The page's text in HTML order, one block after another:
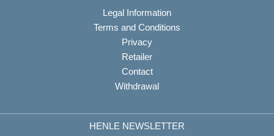
Legal Information
Terms and Conditions
Privacy
Retailer
Contact
Withdrawal
HENLE NEWSLETTER